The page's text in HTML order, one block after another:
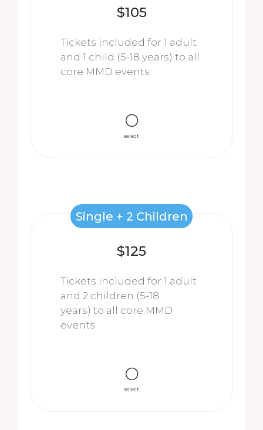
$105
Tickets included for 1 adult
and 1 child (5-18 years) to all
core MMD events
select
Single + 2 Children
$125
Tickets included for 1 adult
and 2 children (5-18
years) to all core MMD
events
select